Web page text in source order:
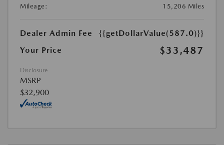
Mileage:
15,206 Miles
Dealer Admin Fee
{{getDollarValue(587.0)}}
Your Price
$33,487
Disclosure
MSRP
$32,900